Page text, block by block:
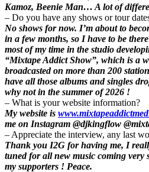
Kamoz, Beenie Man… A lot of
– Do you have any shows or tour
No shows for now. I’m about to
in a few months, so I have to be
most of my time in the studio
“Mixtape Addict Show”, which is a
broadcasted on more than 200
have all those albums and singles
why not in the summer of 2026 !
– What is your website information?
My website is
me on Instagram @djkingflow
– Appreciate the interview, any last
Thank you I2G for having me, I
tuned for all new music coming very
my supporters ! Peace.